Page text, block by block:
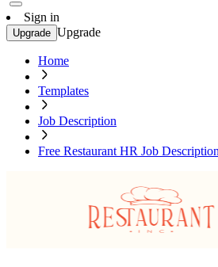
Sign in
Upgrade Upgrade
Home
Templates
Job Description
Free Restaurant HR Job